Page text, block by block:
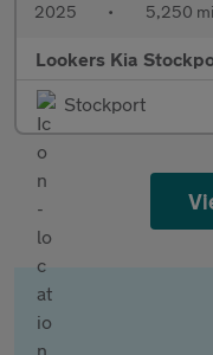
2025 • 5,250
Lookers Kia
Stockport